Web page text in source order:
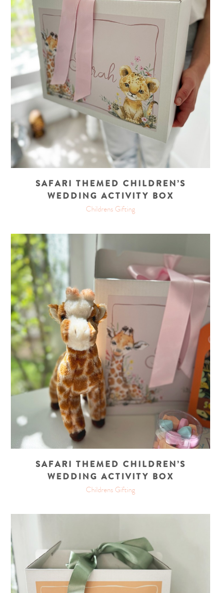
SAFARI THEMED CHILDREN’S
WEDDING ACTIVITY BOX
Childrens Gifting
SAFARI THEMED CHILDREN’S
WEDDING ACTIVITY BOX
Childrens Gifting